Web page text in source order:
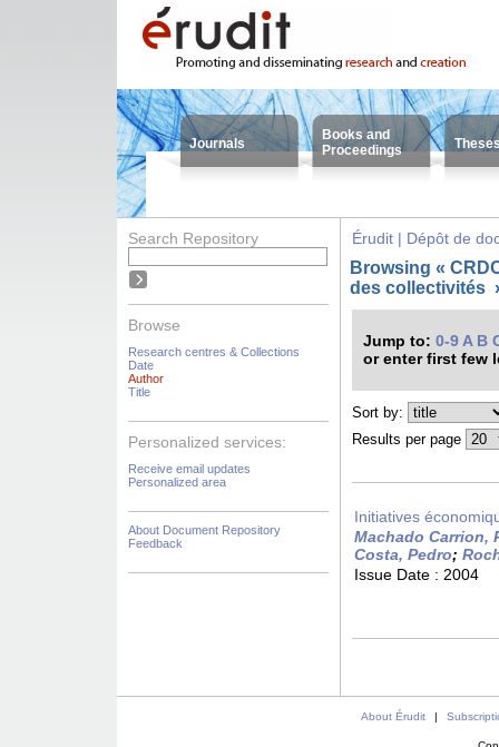
Journals
Books and
Proceedings
Search Repository
Browse
Research centres & Collections
Date
Author
Title
Personalized services:
Receive email updates
Personalized area
About Document Repository
Feedback
Érudit | Dépôt de
Browsing «
des collectivités
Jump to: 0-9 A B
or enter first few
Sort by:
Results per page
Initiatives
Machado Carrion,
Costa, Pedro;
Issue Date : 2004
About Érudit |